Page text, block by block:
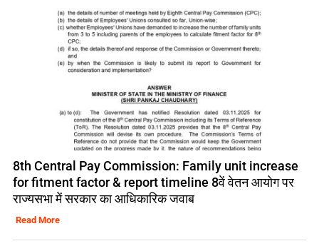
8th Central Pay Commission: Family unit increase
for fitment factor & report timeline 8वें वेतन आयोग पर
राज्यसभा में सरकार का आधिकारिक जवाब
Read More